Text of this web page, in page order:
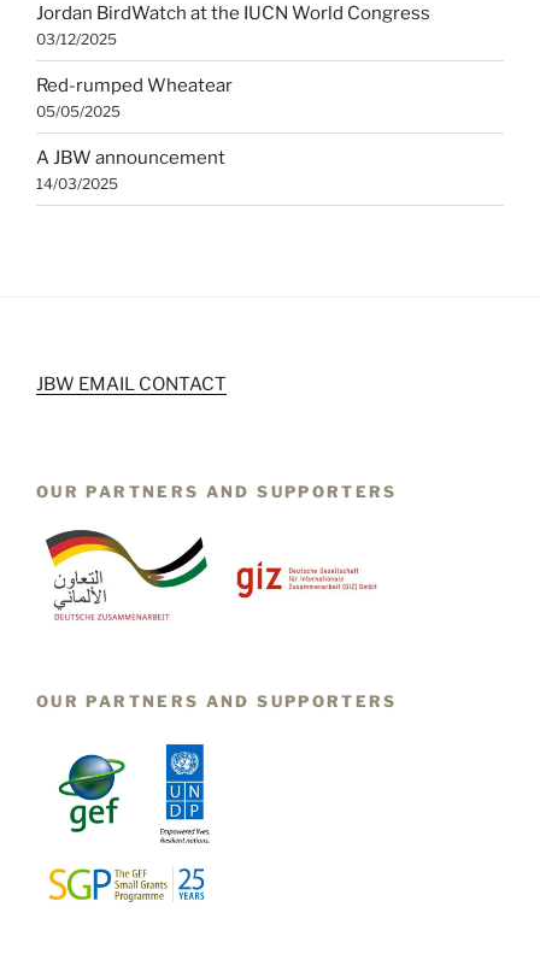
Jordan BirdWatch at the IUCN World Congress
03/12/2025
Red-rumped Wheatear
05/05/2025
A JBW announcement
14/03/2025
JBW EMAIL CONTACT
OUR PARTNERS AND SUPPORTERS
OUR PARTNERS AND SUPPORTERS